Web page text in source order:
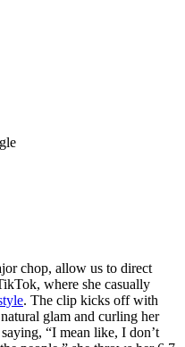
chop, allow us to direct
where she casually
. The clip kicks off with
glam and curling her
“I mean like, I don’t